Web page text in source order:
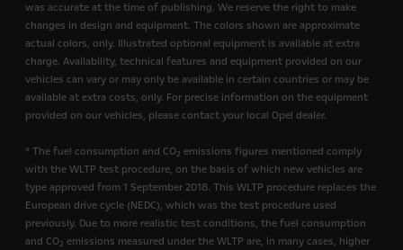
was accurate at the time of publishing. We reserve the right to make
changes in design and equipment. The colors shown are approximate
actual colors, only. Illustrated optional equipment is available at extra
charge. Availability, technical features and equipment provided on our
vehicles can vary or may only be available in certain countries or may be
available at extra costs, only. For precise information on the equipment
provided on our vehicles, please contact your local Opel dealer.
* The fuel consumption and CO2 emissions figures mentioned comply
with the WLTP test procedure, on the basis of which new vehicles are
type approved from 1 September 2018. This WLTP procedure replaces the
European drive cycle (NEDC), which was the test procedure used
previously. Due to more realistic test conditions, the fuel consumption
and CO2 emissions measured under the WLTP are, in many cases, higher